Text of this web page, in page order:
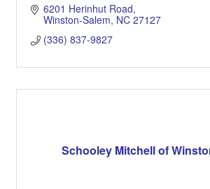
6201 Herinhut Road
Winston-Salem NC 27127
(336) 837-9827
Schooley Mitchell of